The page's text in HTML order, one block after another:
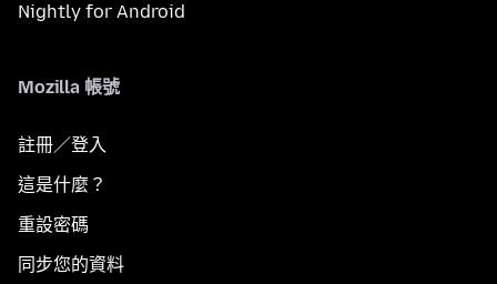
Nightly for Android
Mozilla 帳號
註冊／登入
這是什麼？
重設密碼
同步您的資料